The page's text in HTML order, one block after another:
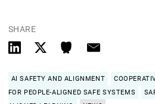
SHARE
AI SAFETY AND ALIGNMENT
FOR PEOPLE-ALIGNED SAFE SYSTEMS